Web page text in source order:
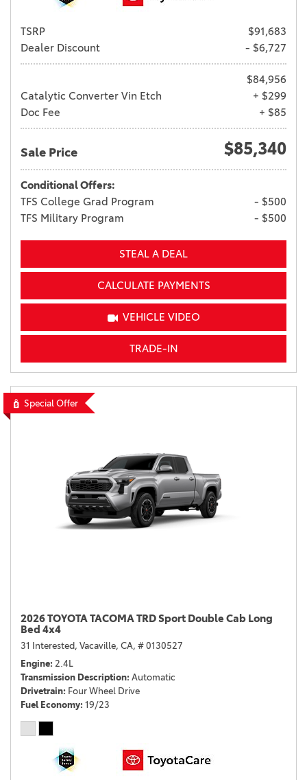
TSRP
$91,683
Dealer Discount
- $6,727
$84,956
Catalytic Converter Vin Etch
+ $299
Doc Fee
+ $85
Sale Price $85,340
Conditional Offers:
TFS College Grad Program
- $500
TFS Military Program
- $500
STEAL A DEAL
CALCULATE PAYMENTS
VEHICLE VIDEO
TRADE-IN
Special Offer
2026 TOYOTA TACOMA TRD Sport Double Cab Long
Bed 4x4
31 Interested, Vacaville, CA, # 0130527
Engine 2.4L
Transmission Description Automatic
Drivetrain Four Wheel Drive
Fuel Economy 19/23